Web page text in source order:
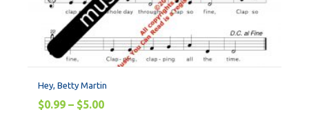
Hey, Betty Martin
$0.99 – $5.00